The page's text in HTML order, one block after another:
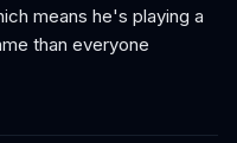
means he's playing a
than everyone